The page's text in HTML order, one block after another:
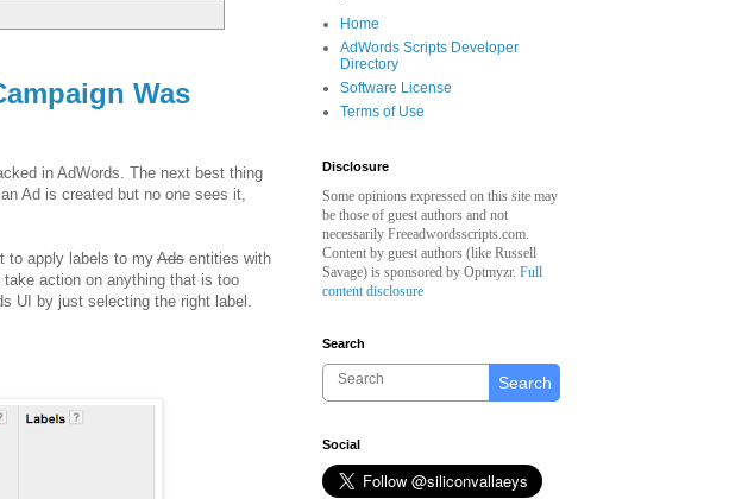
Was
in AdWords. The next best thing
Ad is created but no one sees it,
to apply labels to my Ads entities with
action on anything that is too
UI by just selecting the right label.
Home
AdWords Scripts Developer
Directory
Software License
Terms of Use
Disclosure
Some opinions expressed on this site may
be those of guest authors and not
necessarily Freeadwordsscripts.com.
Content by guest authors (like Russell
Savage) is sponsored by Optmyzr. Full
content disclosure
Search
Search
Social